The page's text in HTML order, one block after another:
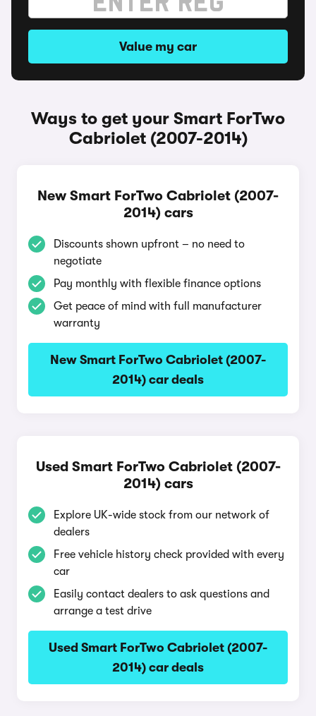
Value my car
Ways to get your Smart ForTwo
Cabriolet (2007-2014)
New Smart ForTwo Cabriolet (2007-
2014) cars
Discounts shown upfront – no need to
negotiate
Pay monthly with flexible finance options
Get peace of mind with full manufacturer
warranty
New Smart ForTwo Cabriolet (2007-
2014) car deals
Used Smart ForTwo Cabriolet (2007-
2014) cars
Explore UK-wide stock from our network of
dealers
Free vehicle history check provided with every
car
Easily contact dealers to ask questions and
arrange a test drive
Used Smart ForTwo Cabriolet (2007-
2014) car deals